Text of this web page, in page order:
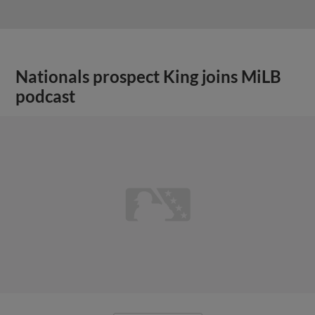
Nationals prospect King joins MiLB
podcast